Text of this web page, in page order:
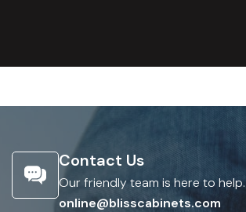
Contact Us
Our friendly team is here to help.
online@blisscabinets.com